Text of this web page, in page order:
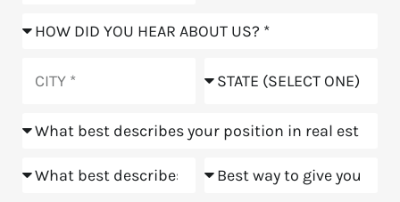
How
hear
us?
Position
Goals Meeting